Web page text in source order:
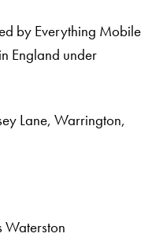
by Everything Mobile
England under
Lane, Warrington,
Waterston